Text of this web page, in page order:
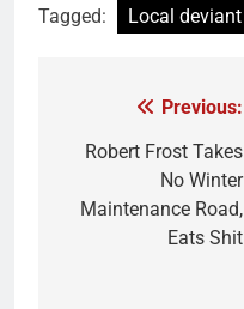
Tagged: Local deviant
navigation
Previous:
Robert Frost Takes
No Winter
Maintenance Road,
Eats Shit